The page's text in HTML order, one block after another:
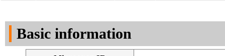
Basic information